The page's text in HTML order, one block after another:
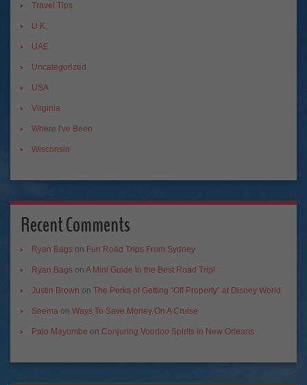
Travel Tips
U.K.
UAE
Uncategorized
USA
Virginia
Where I've Been
Wisconsin
Recent Comments
Ryan Bags on Fun Road Trips From Sydney
Ryan Bags on A Mini Guide to the Best Road Trip!
Justin Brown on The Perks of Getting “Off Property” at Disney World
Seema on Ways To Save Money On A Cruise
Palo Mayombe on Conjuring Voodoo Spirits in New Orleans